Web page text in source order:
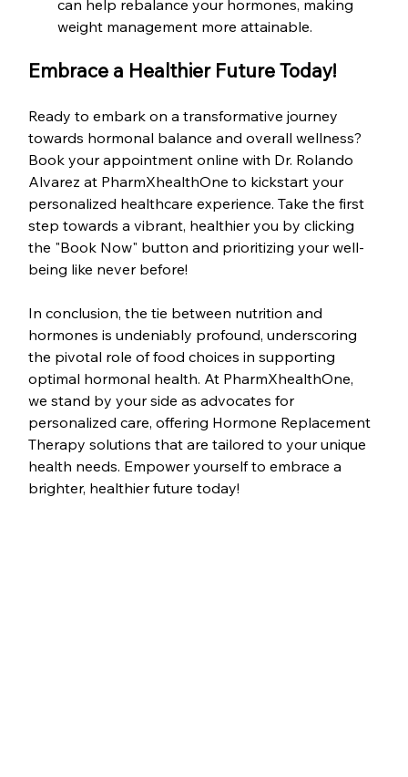
can help rebalance your hormones, making
weight management more attainable.
Embrace a Healthier Future Today!
Ready to embark on a transformative journey
towards hormonal balance and overall wellness?
Book your appointment online with Dr. Rolando
Alvarez at PharmXhealthOne to kickstart your
personalized healthcare experience. Take the first
step towards a vibrant, healthier you by clicking
the "Book Now" button and prioritizing your well-
being like never before!
In conclusion, the tie between nutrition and
hormones is undeniably profound, underscoring
the pivotal role of food choices in supporting
optimal hormonal health. At PharmXhealthOne,
we stand by your side as advocates for
personalized care, offering Hormone Replacement
Therapy solutions that are tailored to your unique
health needs. Empower yourself to embrace a
brighter, healthier future today!